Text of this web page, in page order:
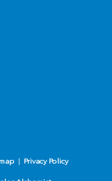
Privacy Policy